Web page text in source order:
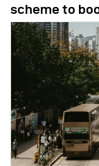
scheme to